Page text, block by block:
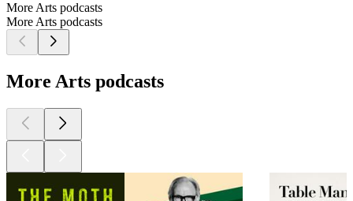
More Arts podcasts
More Arts podcasts
More Arts podcasts